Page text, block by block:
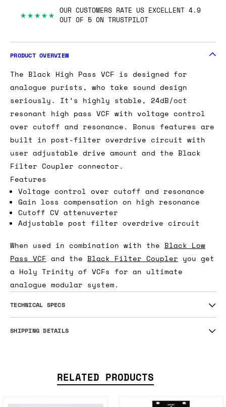
★★★★★ OUR CUSTOMERS RATE US EXCELLENT 4.9
OUT OF 5 ON TRUSTPILOT
PRODUCT OVERVIEW
The Black High Pass VCF is designed for
analogue purists, who take sound design
seriously. It’s highly stable, 24dB/oct
resonant high pass VCF with voltage control
over cutoff and resonance. Bonus features are
built in post-filter overdrive circuit with
user adjustable drive amount and the Black
Filter Coupler connector.
Features
Voltage control over cutoff and resonance
Gain loss compensation on high resonance
Cutoff CV attenuverter
Adjustable post filter overdrive circuit
When used in combination with the Black Low
Pass VCF and the Black Filter Coupler you get
a Holy Trinity of VCFs for an ultimate
analogue modular system.
TECHNICAL SPECS
SHIPPING DETAILS
RELATED PRODUCTS